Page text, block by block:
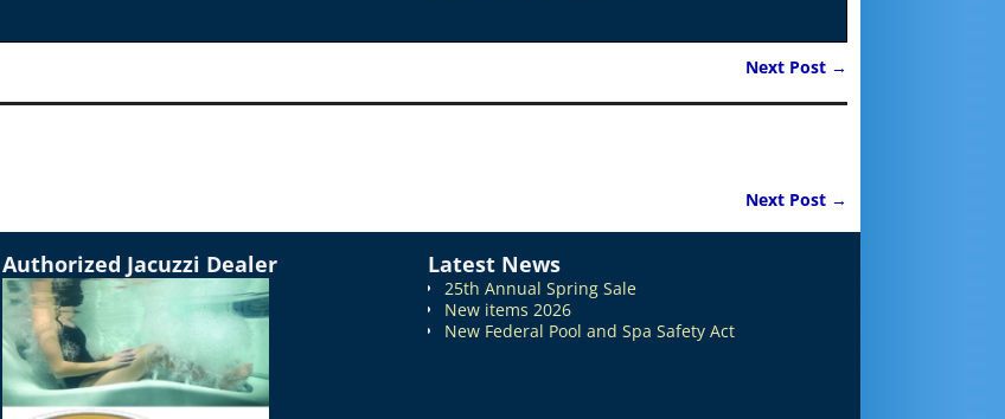
Next Post →
Next Post →
Authorized Jacuzzi Dealer Latest News
25th Annual Spring Sale
New items 2026
New Federal Pool and Spa Safety Act